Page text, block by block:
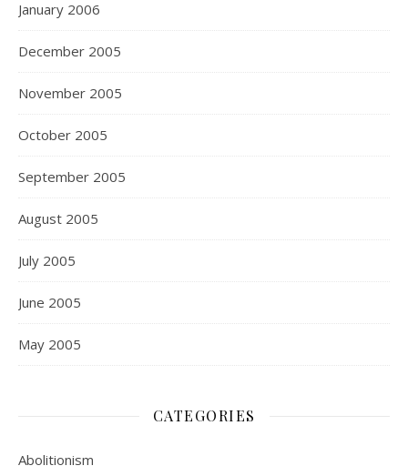
January 2006
December 2005
November 2005
October 2005
September 2005
August 2005
July 2005
June 2005
May 2005
CATEGORIES
Abolitionism